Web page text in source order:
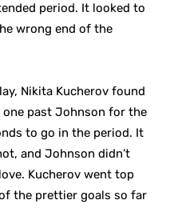
period. It looked to
wrong end of the
Nikita Kucherov found
past Johnson for the
to go in the period. It
and Johnson didn’t
Kucherov went top
the prettier goals so far